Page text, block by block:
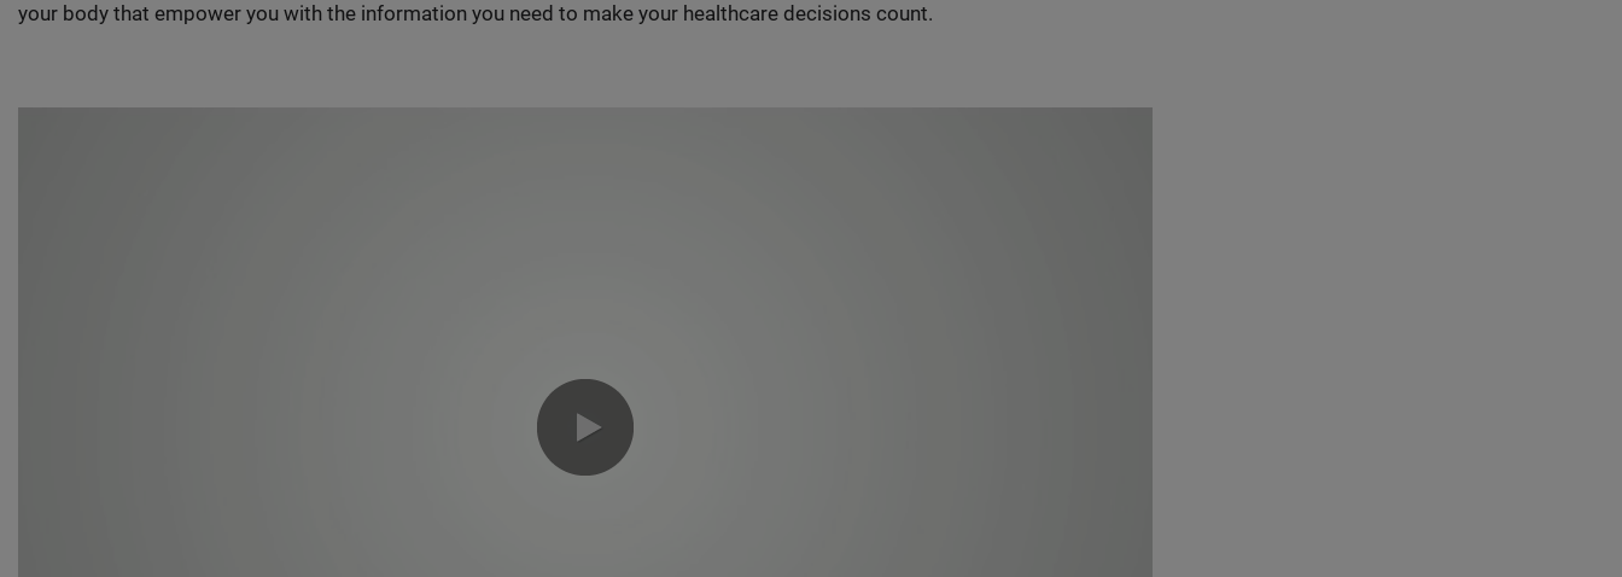
your body that empower you with the information you need to make your healthcare decisions count.